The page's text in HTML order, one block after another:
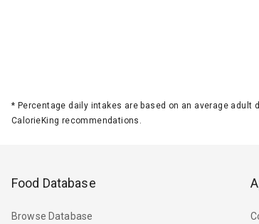
* Percentage daily intakes are based on an average adult
CalorieKing recommendations.
Food Database
Browse Database